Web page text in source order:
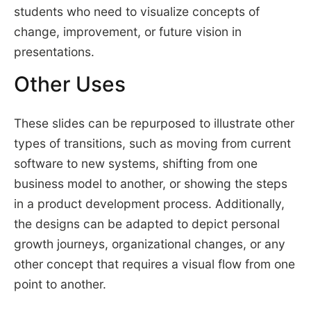
students who need to visualize concepts of
change, improvement, or future vision in
presentations.
Other Uses
These slides can be repurposed to illustrate other
types of transitions, such as moving from current
software to new systems, shifting from one
business model to another, or showing the steps
in a product development process. Additionally,
the designs can be adapted to depict personal
growth journeys, organizational changes, or any
other concept that requires a visual flow from one
point to another.